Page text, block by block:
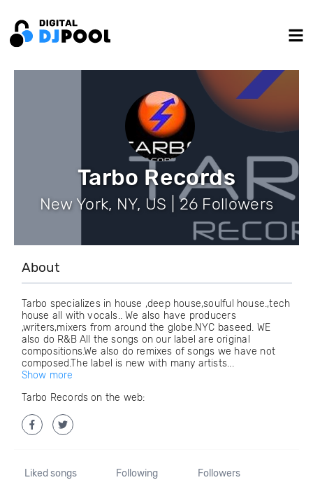
Tarbo Records
New York, NY, US | 26 Followers
About
Tarbo specializes in house ,deep house,soulful house.,tech
house all with vocals.. We also have producers
,writers,mixers from around the globe.NYC baseed. WE
also do R&B All the songs on our label are original
compositions.We also do remixes of songs we have not
composed.The label is new with many artists...
Show more
Tarbo Records on the web:
Liked songs Following Followers